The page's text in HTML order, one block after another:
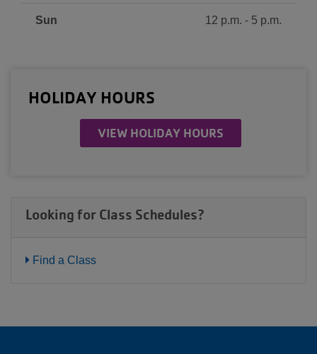
Sun 12 p.m. - 5 p.m.
HOLIDAY HOURS
VIEW HOLIDAY HOURS
Looking for Class Schedules?
Find a Class